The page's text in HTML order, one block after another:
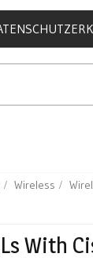
Wireless
With